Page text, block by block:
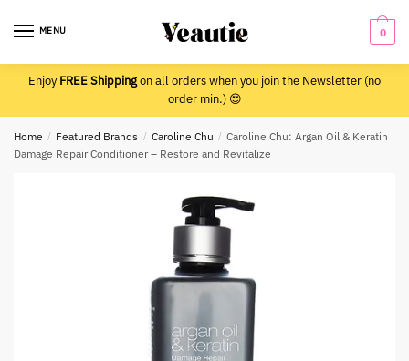
MENU 0
EnjoyFREE Shippingon all orders when you join the Newsletter (no
order min.) 😍
Home / Featured Brands / Caroline Chu / Caroline Chu: Argan Oil & Keratin
Damage Repair Conditioner – Restore and Revitalize